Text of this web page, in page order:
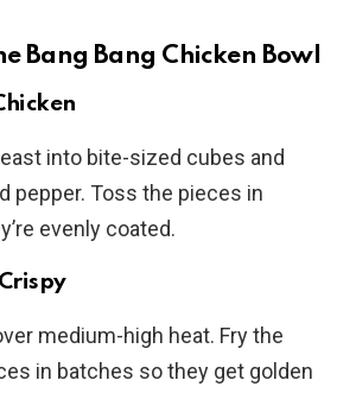
Bang Bang Chicken Bowl
into bite-sized cubes and
pepper. Toss the pieces in
evenly coated.
medium-high heat. Fry the
in batches so they get golden